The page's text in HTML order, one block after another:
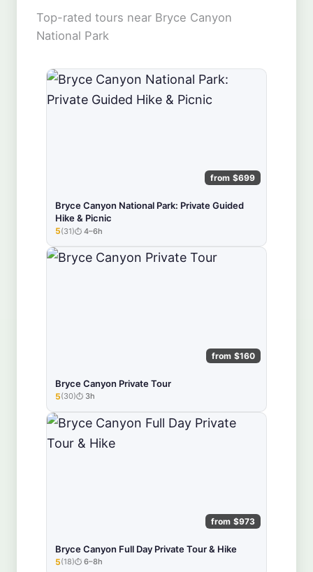
Top-rated tours near Bryce Canyon
National Park
from $699
Bryce Canyon National Park: Private Guided
Hike & Picnic
★★★★★
5(31) 4–6h
from $160
Bryce Canyon Private Tour
★★★★★
5(30) 3h
from $973
Bryce Canyon Full Day Private Tour & Hike
★★★★★
5(18) 6–8h